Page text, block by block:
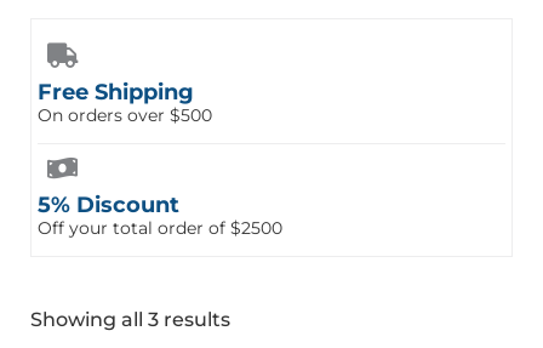
Free Shipping
On orders over $500
5% Discount
Off your total order of $2500
Showing all 3 results